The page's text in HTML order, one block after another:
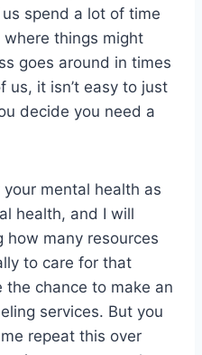
spend a lot of time
things might
goes around in times
us, it isn’t easy to just
decide you need a
your mental health as
health, and I will
how many resources
to care for that
the chance to make an
services. But you
repeat this over